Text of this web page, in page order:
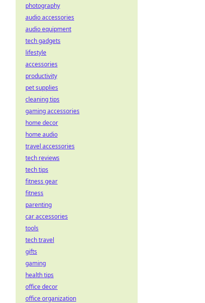
photography
audio accessories
audio equipment
tech gadgets
lifestyle
accessories
productivity
pet supplies
cleaning tips
gaming accessories
home decor
home audio
travel accessories
tech reviews
tech tips
fitness gear
fitness
parenting
car accessories
tools
tech travel
gifts
gaming
health tips
office decor
office organization